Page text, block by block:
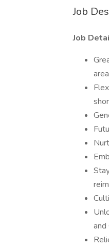
Job
Job
and